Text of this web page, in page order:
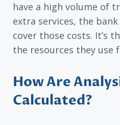
have a high volume of
extra services, the
cover those costs. It’s
the resources they use
How Are
Calculated?